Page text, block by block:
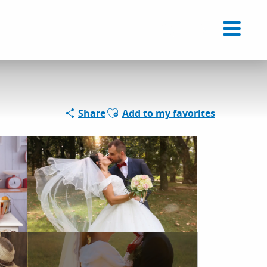
ShareAjouter aux favoris
Add to my favorites